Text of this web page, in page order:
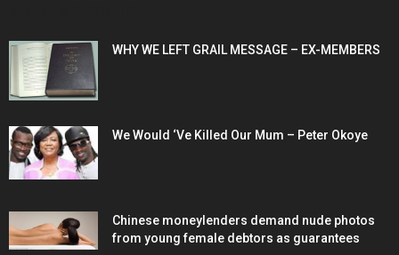
WHY WE LEFT GRAIL MESSAGE – EX-MEMBERS
We Would ‘Ve Killed Our Mum – Peter Okoye
Chinese moneylenders demand nude photos
from young female debtors as guarantees